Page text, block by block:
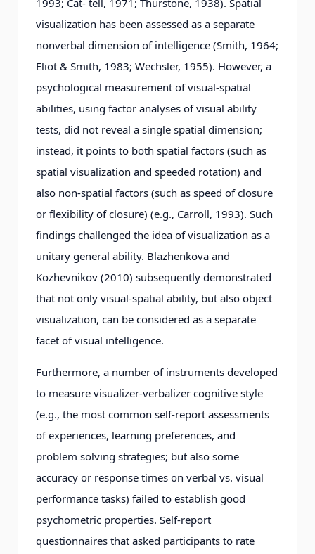
1993; Cat- tell, 1971; Thurstone, 1938). Spatial
visualization has been assessed as a separate
nonverbal dimension of intelligence (Smith, 1964;
Eliot & Smith, 1983; Wechsler, 1955). However, a
psychological measurement of visual-spatial
abilities, using factor analyses of visual ability
tests, did not reveal a single spatial dimension;
instead, it points to both spatial factors (such as
spatial visualization and speeded rotation) and
also non-spatial factors (such as speed of closure
or flexibility of closure) (e.g., Carroll, 1993). Such
findings challenged the idea of visualization as a
unitary general ability. Blazhenkova and
Kozhevnikov (2010) subsequently demonstrated
that not only visual-spatial ability, but also object
visualization, can be considered as a separate
facet of visual intelligence.
Furthermore, a number of instruments developed
to measure visualizer-verbalizer cognitive style
(e.g., the most common self-report assessments
of experiences, learning preferences, and
problem solving strategies; but also some
accuracy or response times on verbal vs. visual
performance tasks) failed to establish good
psychometric properties. Self-report
questionnaires that asked participants to rate